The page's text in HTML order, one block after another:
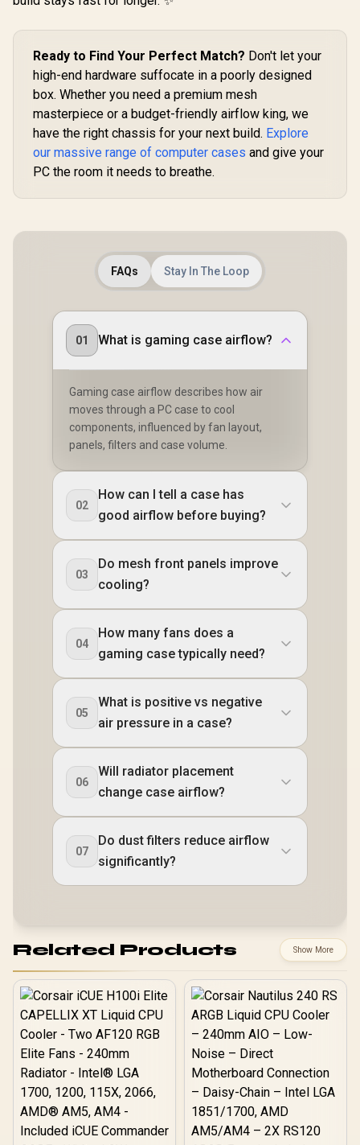
Optimized airflow /
(MAX) long Graphic
Card installation
Ready to Find Your Perfect Match? Don't let your
high-end hardware suffocate in a poorly designed
box. Whether you need a premium mesh
masterpiece or a budget-friendly airflow king, we
have the right chassis for your next build. Explore
our massive range of computer cases and give your
PC the room it needs to breathe.
FAQs Stay In The Loop
01 What is gaming case airflow?
Gaming case airflow describes how air
moves through a PC case to cool
components, influenced by fan layout,
panels, filters and case volume.
02
How can I tell a case has
good airflow before buying?
03
Do mesh front panels improve
cooling?
04
How many fans does a
gaming case typically need?
05
What is positive vs negative
air pressure in a case?
06
Will radiator placement
change case airflow?
07
Do dust filters reduce airflow
significantly?
Related Products Show More